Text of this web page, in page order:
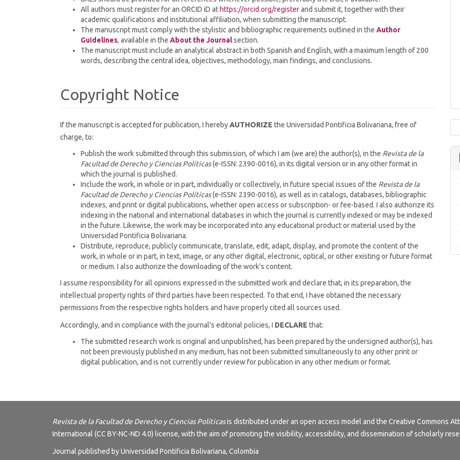
All authors must register for an ORCID iD at https://orcid.org/registerand submit it, together with their
academic qualifications and institutional affiliation, when submitting the manuscript.
The manuscript must comply with the stylistic and bibliographic requirements outlined in the Author
Guidelines, available in the About the Journalsection.
The manuscript must include an analytical abstract in both Spanish and English, with a maximum length of 200
words, describing the central idea, objectives, methodology, main findings, and conclusions.
Copyright Notice
If the manuscript is accepted for publication, I herebyAUTHORIZE the Universidad Pontificia Bolivariana, free of
charge, to:
Publish the work submitted through this submission, of which I am (we are) the author(s), in the Revista de la
Facultad de Derecho y Ciencias Políticas(e-ISSN: 2390-0016), in its digital version or in any other format in
which the journal is published.
Include the work, in whole or in part, individually or collectively, in future special issues of the Revista de la
Facultad de Derecho y Ciencias Políticas(e-ISSN: 2390-0016), as well as in catalogs, databases, bibliographic
indexes, and print or digital publications, whether open access or subscription- or fee-based. I also authorize its
indexing in the national and international databases in which the journal is currently indexed or may be indexed
in the future. Likewise, the work may be incorporated into any educational product or material used by the
Universidad Pontificia Bolivariana.
Distribute, reproduce, publicly communicate, translate, edit, adapt, display, and promote the content of the
work, in whole or in part, in text, image, or any other digital, electronic, optical, or other existing or future format
or medium. I also authorize the downloading of the work's content.
I assume responsibility for all opinions expressed in the submitted work and declare that, in its preparation, the
intellectual property rights of third parties have been respected. To that end, I have obtained the necessary
permissions from the respective rights holders and have properly cited all sources used.
Accordingly, and in compliance with the journal's editorial policies, I DECLARE that:
The submitted research work is original and unpublished, has been prepared by the undersigned author(s), has
not been previously published in any medium, has not been submitted simultaneously to any other print or
digital publication, and is not currently under review for publication in any other medium or format.
Revista de la Facultad de Derecho y Ciencias Políticasis distributed under an open access model and the Creative Commons
International (CC BY-NC-ND 4.0) license, with the aim of promoting the visibility, accessibility, and dissemination of scholarly
Journal published by Universidad Pontificia Bolivariana, Colombia